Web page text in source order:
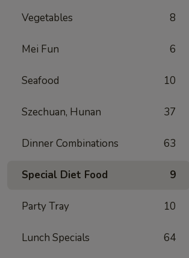
Vegetables 8
Mei Fun 6
Seafood 10
Szechuan, Hunan 37
Dinner Combinations 63
Special Diet Food 9
Party Tray 10
Lunch Specials 64